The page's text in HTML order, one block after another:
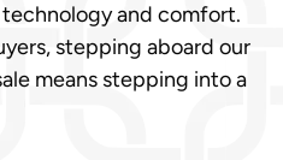
and comfort.
stepping aboard our
means stepping into a